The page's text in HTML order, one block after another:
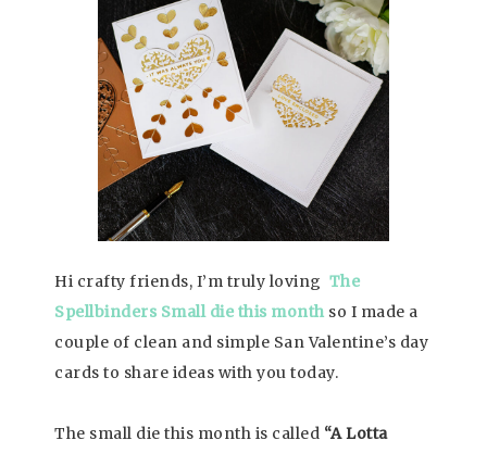
Hi crafty friends, I’m truly loving The
Spellbinders Small die this month so I made a
couple of clean and simple San Valentine’s day
cards to share ideas with you today.
The small die this month is called “A Lotta